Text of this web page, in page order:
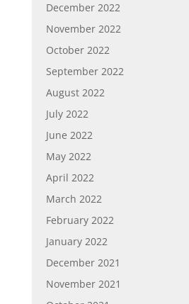
December 2022
November 2022
October 2022
September 2022
August 2022
July 2022
June 2022
May 2022
April 2022
March 2022
February 2022
January 2022
December 2021
November 2021